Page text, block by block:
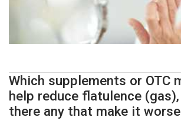
Which supplements or OTC
help reduce flatulence
there any that make it